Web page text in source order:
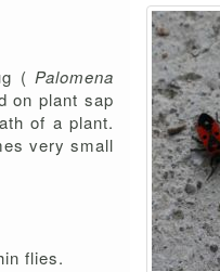
( Palomena
on plant sap
of a plant.
very small
flies.